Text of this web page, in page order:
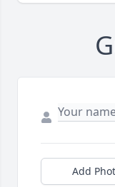
Add